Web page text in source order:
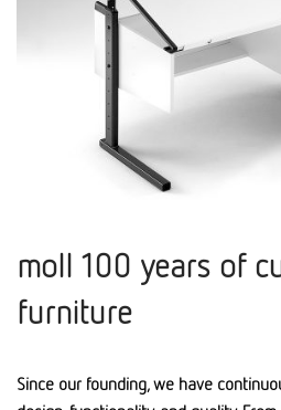
moll 100 years of
furniture
Since our founding, we have